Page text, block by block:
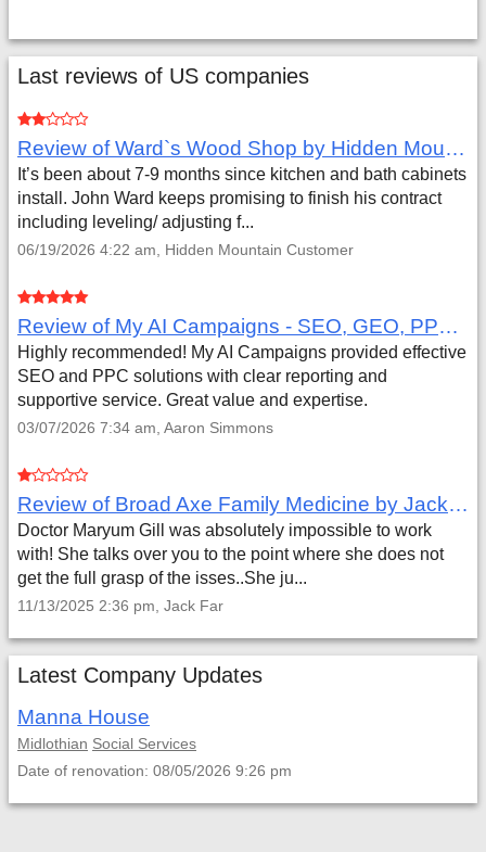
Last reviews of US companies
Review of Ward`s Wood Shop by Hidden Mountain Customer
It’s been about 7-9 months since kitchen and bath cabinets
install. John Ward keeps promising to finish his contract
including leveling/ adjusting f...
06/19/2026 4:22 am, Hidden Mountain Customer
Review of My AI Campaigns - SEO, GEO, PPC & Google Analytics by Aaron Simmons
Highly recommended! My AI Campaigns provided effective
SEO and PPC solutions with clear reporting and
supportive service. Great value and expertise.
03/07/2026 7:34 am, Aaron Simmons
Review of Broad Axe Family Medicine by Jack Far
Doctor Maryum Gill was absolutely impossible to work
with! She talks over you to the point where she does not
get the full grasp of the isses..She ju...
11/13/2025 2:36 pm, Jack Far
Latest Company Updates
Manna House
Midlothian Social Services
Date of renovation: 08/05/2026 9:26 pm